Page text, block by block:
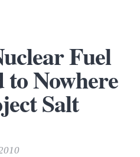
Fuel
to Nowhere
Salt